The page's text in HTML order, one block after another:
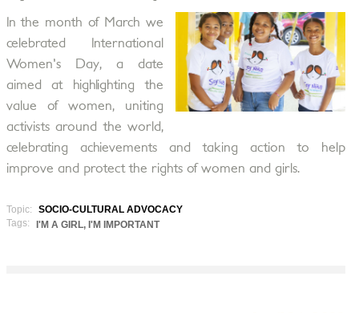
In the month of March we
celebrated International
Women's Day, a date
aimed at highlighting the
value of women, uniting
activists around the world,
celebrating achievements and taking action to help
improve and protect the rights of women and girls.
Topic:
SOCIO-CULTURAL ADVOCACY
Tags:
I'M A GIRL, I'M IMPORTANT